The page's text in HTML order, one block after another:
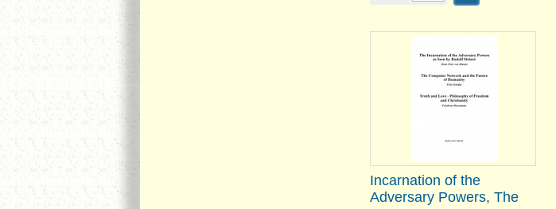
Incarnation of the
Adversary Powers, The